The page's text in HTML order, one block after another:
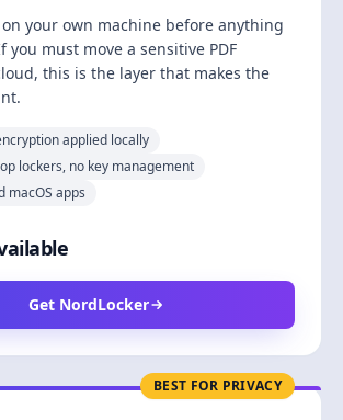
your own machine before anything
you must move a sensitive PDF
this is the layer that makes the
applied locally
lockers, no key management
macOS apps
Get NordLocker
BEST FOR PRIVACY